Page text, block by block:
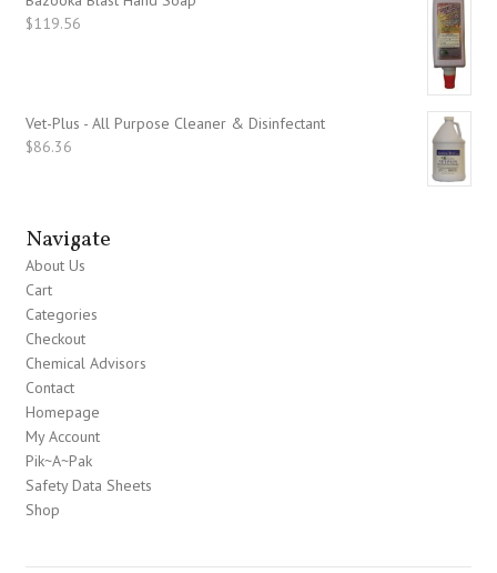
$119.56
Vet-Plus - All Purpose Cleaner & Disinfectant
$86.36
Navigate
About Us
Cart
Categories
Checkout
Chemical Advisors
Contact
Homepage
My Account
Pik~A~Pak
Safety Data Sheets
Shop